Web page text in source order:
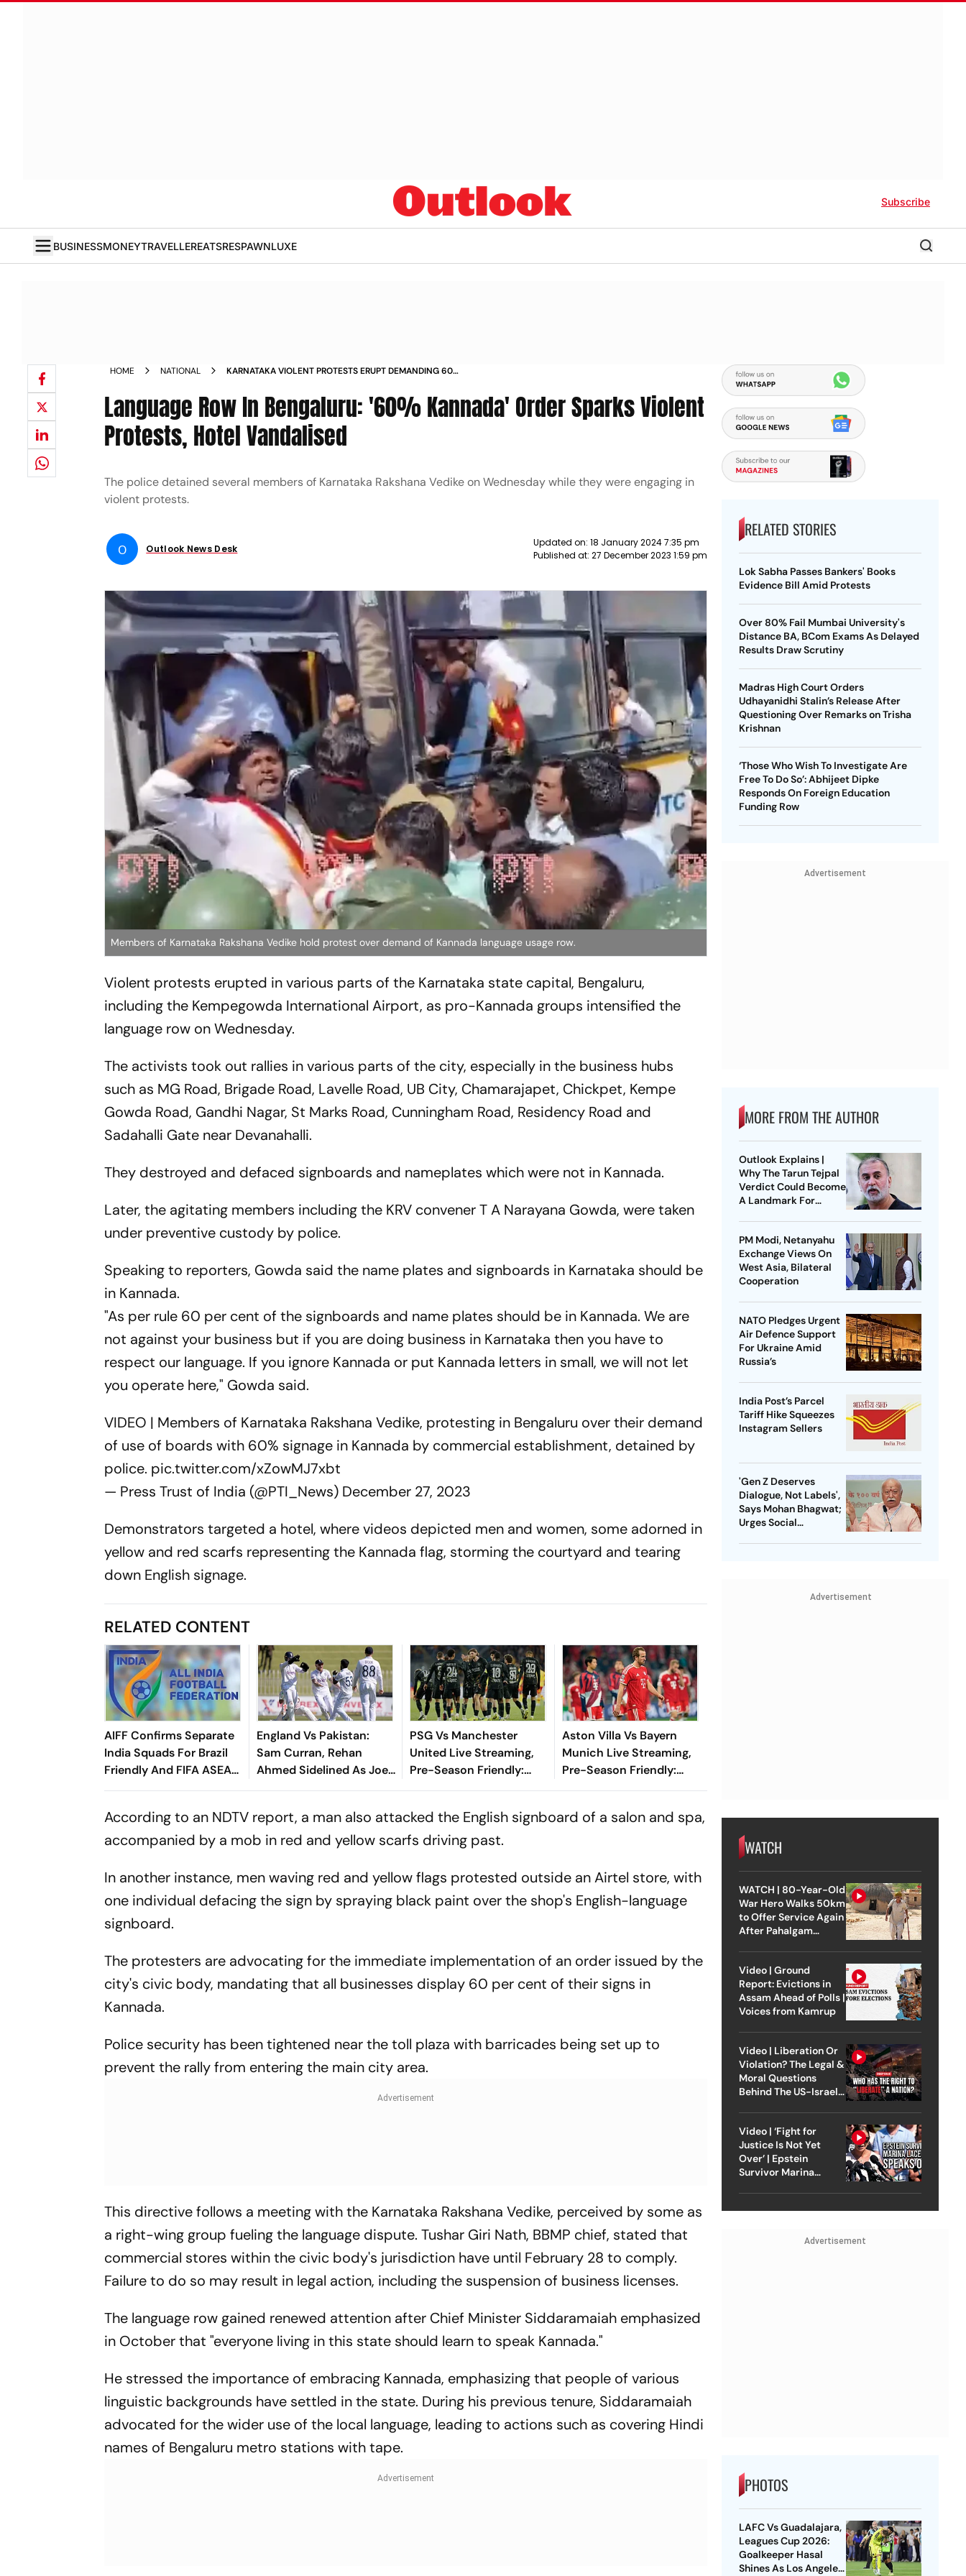
Subscribe
BUSINESSMONEYTRAVELLEREATSRESPAWNLUXE
HOME NATIONAL
KARNATAKA VIOLENT PROTESTS ERUPT DEMANDING 60
GROUPS DETAINED BY POLICE NEWS
Language Row In Bengaluru: '60% Kannada' Order Sparks Violent
Protests, Hotel Vandalised
The police detained several members of Karnataka Rakshana Vedike on Wednesday while they were engaging in
violent protests.
O Outlook News Desk
Updated on: 18 January 2024 7:35 pm
Published at: 27 December 2023 1:59 pm
Members of Karnataka Rakshana Vedike hold protest over demand of Kannada language usage row.
Violent protests erupted in various parts of the Karnataka state capital, Bengaluru,
including the Kempegowda International Airport, as pro-Kannada groups intensified the
language row on Wednesday.
The activists took out rallies in various parts of the city, especially in the business hubs
such as MG Road, Brigade Road, Lavelle Road, UB City, Chamarajapet, Chickpet, Kempe
Gowda Road, Gandhi Nagar, St Marks Road, Cunningham Road, Residency Road and
Sadahalli Gate near Devanahalli.
They destroyed and defaced signboards and nameplates which were not in Kannada.
Later, the agitating members including the KRV convener T A Narayana Gowda, were taken
under preventive custody by police.
Speaking to reporters, Gowda said the name plates and signboards in Karnataka should be
in Kannada.
"As per rule 60 per cent of the signboards and name plates should be in Kannada. We are
not against your business but if you are doing business in Karnataka then you have to
respect our language. If you ignore Kannada or put Kannada letters in small, we will not let
you operate here," Gowda said.
VIDEO | Members of Karnataka Rakshana Vedike, protesting in Bengaluru over their demand
of use of boards with 60% signage in Kannada by commercial establishment, detained by
police. pic.twitter.com/xZowMJ7xbt
— Press Trust of India (@PTI_News) December 27, 2023
Demonstrators targeted a hotel, where videos depicted men and women, some adorned in
yellow and red scarfs representing the Kannada flag, storming the courtyard and tearing
down English signage.
RELATED CONTENT
AIFF Confirms Separate
India Squads For Brazil
Friendly And FIFA ASEAN
Cup Amid Scheduling
England Vs Pakistan:
Sam Curran, Rehan
Ahmed Sidelined As Joe
Root's Three Lions Seek
PSG Vs Manchester
United Live Streaming,
Pre-Season Friendly:
Preview, When And
Aston Villa Vs Bayern
Munich Live Streaming,
Pre-Season Friendly:
Preview, When And
According to an NDTV report, a man also attacked the English signboard of a salon and spa,
accompanied by a mob in red and yellow scarfs driving past.
In another instance, men waving red and yellow flags protested outside an Airtel store, with
one individual defacing the sign by spraying black paint over the shop's English-language
signboard.
The protesters are advocating for the immediate implementation of an order issued by the
city's civic body, mandating that all businesses display 60 per cent of their signs in
Kannada.
Police security has been tightened near the toll plaza with barricades being set up to
prevent the rally from entering the main city area.
This directive follows a meeting with the Karnataka Rakshana Vedike, perceived by some as
a right-wing group fueling the language dispute. Tushar Giri Nath, BBMP chief, stated that
commercial stores within the civic body's jurisdiction have until February 28 to comply.
Failure to do so may result in legal action, including the suspension of business licenses.
The language row gained renewed attention after Chief Minister Siddaramaiah emphasized
in October that "everyone living in this state should learn to speak Kannada."
He stressed the importance of embracing Kannada, emphasizing that people of various
linguistic backgrounds have settled in the state. During his previous tenure, Siddaramaiah
advocated for the wider use of the local language, leading to actions such as covering Hindi
names of Bengaluru metro stations with tape.
RELATED STORIES
Lok Sabha Passes Bankers' Books
Evidence Bill Amid Protests
Over 80% Fail Mumbai University's
Distance BA, BCom Exams As Delayed
Results Draw Scrutiny
Madras High Court Orders
Udhayanidhi Stalin’s Release After
Questioning Over Remarks on Trisha
Krishnan
‘Those Who Wish To Investigate Are
Free To Do So’: Abhijeet Dipke
Responds On Foreign Education
Funding Row
Advertisement
MORE FROM THE AUTHOR
Outlook Explains |
Why The Tarun Tejpal
Verdict Could Become
A Landmark For
PM Modi, Netanyahu
Exchange Views On
West Asia, Bilateral
Cooperation
NATO Pledges Urgent
Air Defence Support
For Ukraine Amid
Russia’s
India Post’s Parcel
Tariff Hike Squeezes
Instagram Sellers
'Gen Z Deserves
Dialogue, Not Labels',
Says Mohan Bhagwat;
Urges Social
Advertisement
WATCH
WATCH | 80-Year-Old
War Hero Walks 50km
to Offer Service Again
After Pahalgam
Video | Ground
Report: Evictions in
Assam Ahead of Polls |
Voices from Kamrup
Video | Liberation Or
Violation? The Legal &
Moral Questions
Behind The US-Israel
Video | ‘Fight for
Justice Is Not Yet
Over’ | Epstein
Survivor Marina
Advertisement
PHOTOS
LAFC Vs Guadalajara,
Leagues Cup 2026:
Goalkeeper Hasal
Shines As Los Angeles